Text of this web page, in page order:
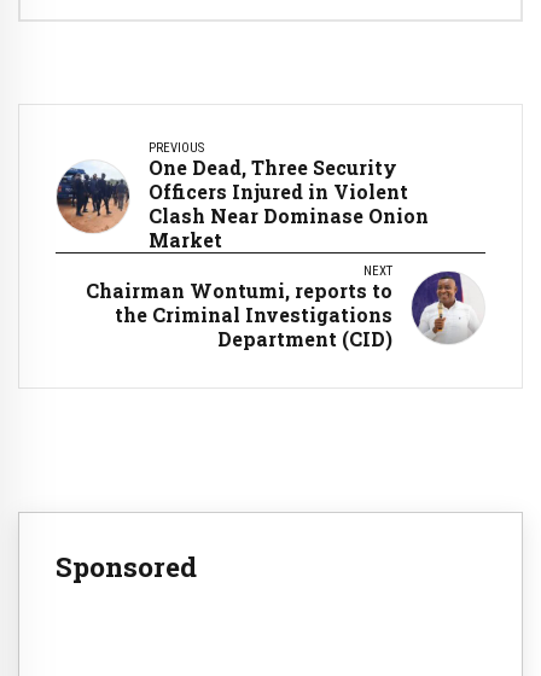
PREVIOUS
One Dead, Three Security
Officers Injured in Violent
Clash Near Dominase Onion
Market
NEXT
Chairman Wontumi, reports to
the Criminal Investigations
Department (CID)
Sponsored